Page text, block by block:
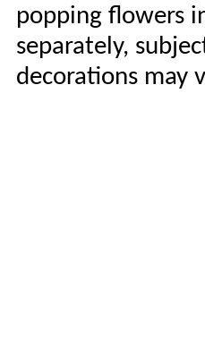
popping flowers
separately,
decorations may